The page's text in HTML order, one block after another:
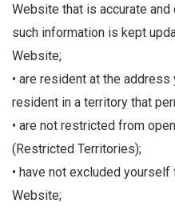
Website that is accurate
such information is kept
Website;
• are resident at the
resident in a territory that
• are not restricted from
(Restricted Territories);
• have not excluded
Website;